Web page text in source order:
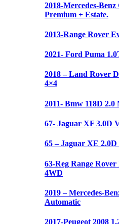
2018-Mercedes-
Premium + Estate.
2013-Range Rover
2021- Ford Puma
2018 – Land Rover
4×4
2011- Bmw 118D
67- Jaguar XF 3.0D
65 – Jaguar XE
63-Reg Range
4WD
2019 – Mercedes-
Automatic
2017-Peugeot 2008